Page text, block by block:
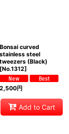
Bonsai curved
stainless steel
tweezers (Black)
[No.1312]
2,500円
Add to Cart